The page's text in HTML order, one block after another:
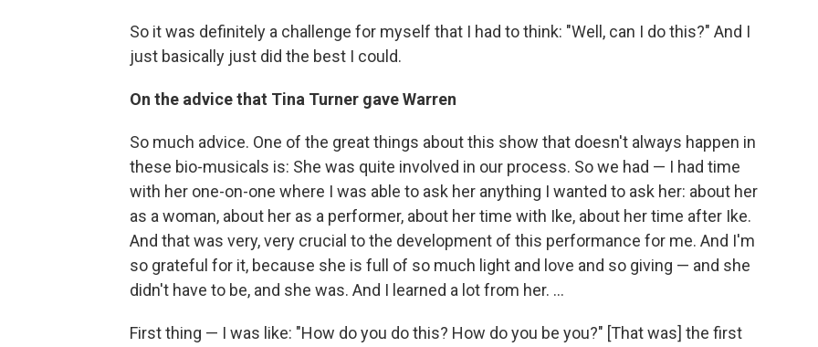
So it was definitely a challenge for myself that I had to think: "Well, can I do this?" And I
just basically just did the best I could.
On the advice that Tina Turner gave Warren
So much advice. One of the great things about this show that doesn't always happen in
these bio-musicals is: She was quite involved in our process. So we had — I had time
with her one-on-one where I was able to ask her anything I wanted to ask her: about her
as a woman, about her as a performer, about her time with Ike, about her time after Ike.
And that was very, very crucial to the development of this performance for me. And I'm
so grateful for it, because she is full of so much light and love and so giving — and she
didn't have to be, and she was. And I learned a lot from her. ...
First thing — I was like: "How do you do this? How do you be you?" [That was] the first